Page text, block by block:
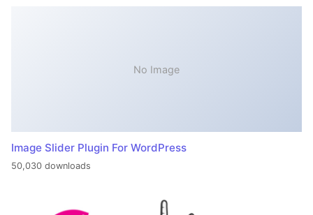
No Image
Image Slider Plugin For WordPress
50,030 downloads